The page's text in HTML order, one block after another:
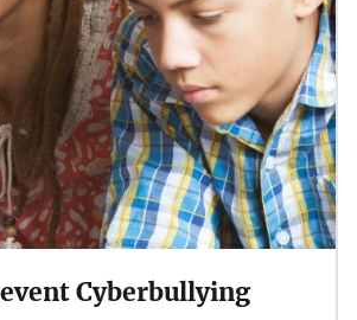
Cyberbullying